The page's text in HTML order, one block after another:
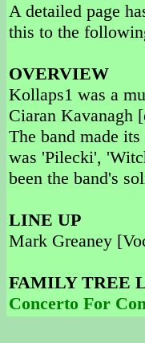
A detailed page
this to the
OVERVIEW
Kollaps1 was a
Ciaran Kavanagh
The band made
was 'Pilecki',
been the band's
LINE UP
Mark Greaney
FAMILY TREE
Concerto For